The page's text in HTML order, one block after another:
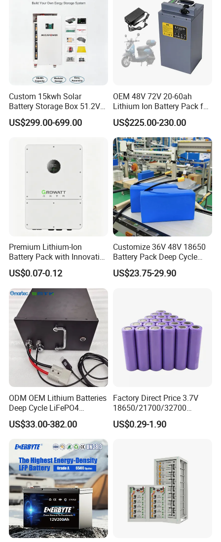
Applications
Custom 15kwh Solar
Battery Storage Box 51.2V
280ah 304ah 314ah
LiFePO4 Battery Box with
Design
US$299.00-699.00
OEM 48V 72V 20-60ah
Lithium Ion Battery Pack for
E-Bike & Motorcycle
US$225.00-230.00
Premium Lithium-Ion
Battery Pack with Innovative
Power Management
Solutions
US$0.07-0.12
Customize 36V 48V 18650
Battery Pack Deep Cycle
Hoverboard Replacement
Batteries
US$23.75-29.90
ODM OEM Lithium Batteries
Deep Cycle LiFePO4
Batteries 24V 25.6V 48V
60V 72V 20ah 30ah 50ah
Batteries for Agv AMR
Outdoor Cleaning Machine
US$33.00-382.00
Factory Direct Price 3.7V
18650/21700/32700
Lithium
2000mAh/2600mAh/3000
Cell for Electric
Bicycle/Scooters
US$0.29-1.90